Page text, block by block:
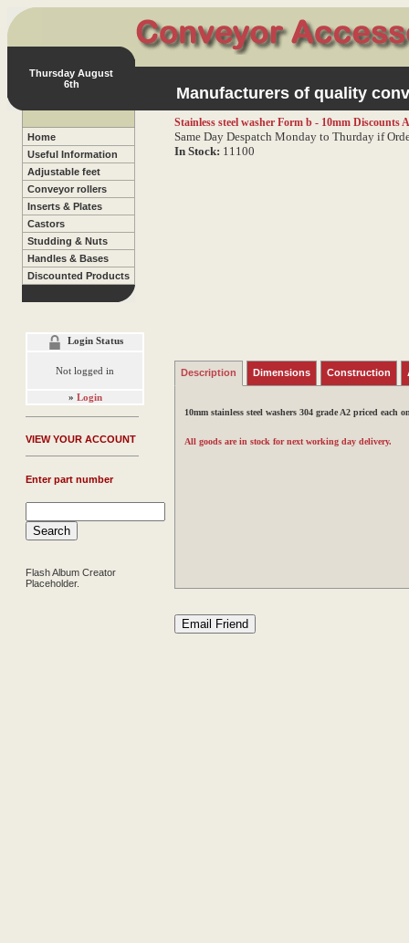
Thursday August
6th
Manufacturers of quality
Home
Useful Information
Adjustable feet
Conveyor rollers
Inserts & Plates
Castors
Studding & Nuts
Handles & Bases
Discounted Products
Login Status
Not logged in
» Login
VIEW YOUR ACCOUNT
Enter part number
Flash Album Creator
Placeholder.
Stainless steel washer Form b - 10mm Discounts
Same Day Despatch Monday to Thurday if
In Stock: 11100
Description Dimensions Construction
10mm stainless steel washers 304 grade A2 priced each
All goods are in stock for next working day delivery.